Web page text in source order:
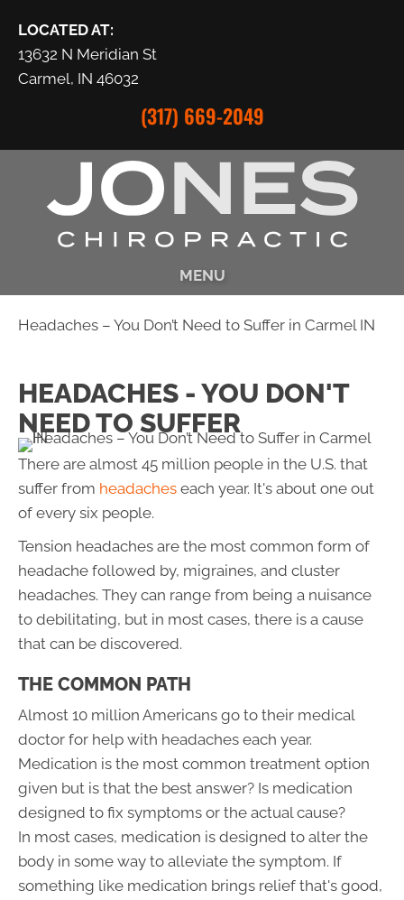
LOCATED AT:
13632 N Meridian St
Carmel, IN 46032
(317) 669-2049
MENU
Headaches – You Don’t Need to Suffer in Carmel IN
HEADACHES - YOU DON'T
NEED TO SUFFER
There are almost 45 million people in the U.S. that
suffer from headaches each year. It's about one out
of every six people.
Tension headaches are the most common form of
headache followed by, migraines, and cluster
headaches. They can range from being a nuisance
to debilitating, but in most cases, there is a cause
that can be discovered.
THE COMMON PATH
Almost 10 million Americans go to their medical
doctor for help with headaches each year.
Medication is the most common treatment option
given but is that the best answer? Is medication
designed to fix symptoms or the actual cause?
In most cases, medication is designed to alter the
body in some way to alleviate the symptom. If
something like medication brings relief that's good,